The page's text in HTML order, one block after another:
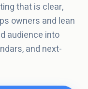
that is clear,
owners and lean
audience into
and next-